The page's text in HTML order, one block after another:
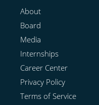
About
Board
Media
Internships
Career Center
Privacy Policy
Terms of Service